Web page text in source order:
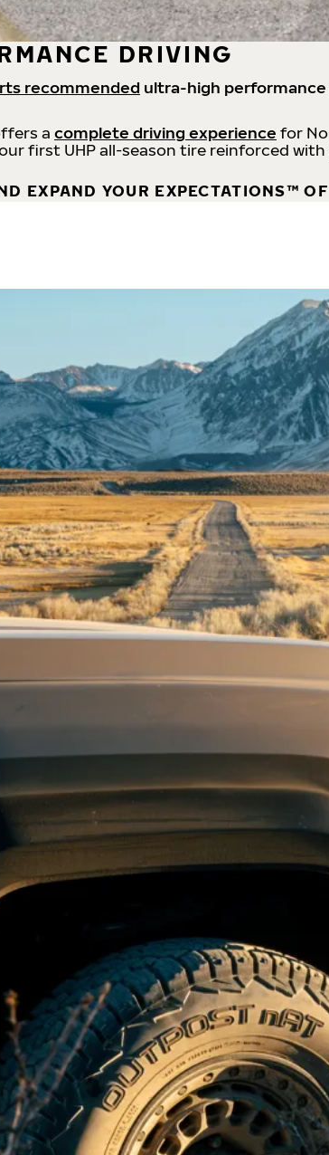
DRIVING
recommended ultra-high performance
a complete driving experience for
first UHP all-season tire reinforced with
EXPAND YOUR EXPECTATIONS™